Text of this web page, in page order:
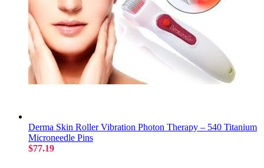
Derma Skin Roller Vibration Photon Therapy – 540 Titanium
Microneedle Pins
$77.19